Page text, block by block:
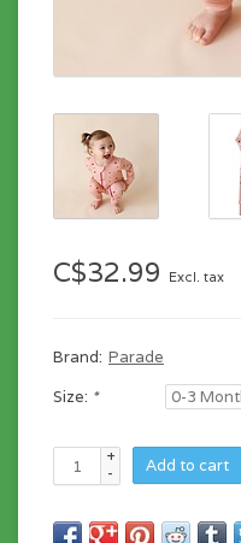
C$32.99 Excl. tax
Brand: Parade
Size: *
+
-
Add to cart